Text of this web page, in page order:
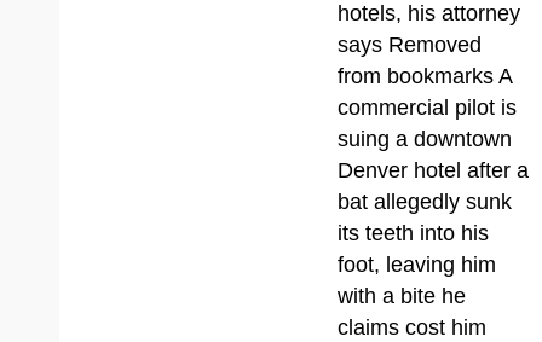
hotels, his attorney
says Removed
from bookmarks A
commercial pilot is
suing a downtown
Denver hotel after a
bat allegedly sunk
its teeth into his
foot, leaving him
with a bite he
claims cost him